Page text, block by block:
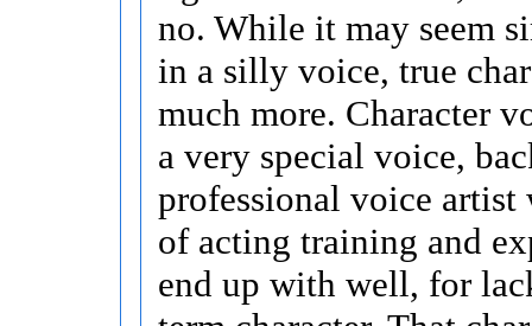
no. While it may seem
in a silly voice, true
much more. Character
a very special voice,
professional voice artist
of acting training and
end up with well, for